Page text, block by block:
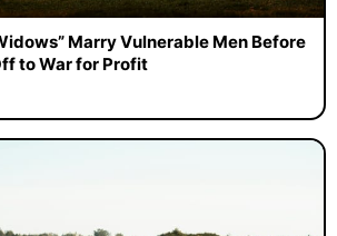
Marry Vulnerable Men Before
to War for Profit